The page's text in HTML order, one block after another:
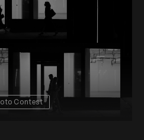
Contest